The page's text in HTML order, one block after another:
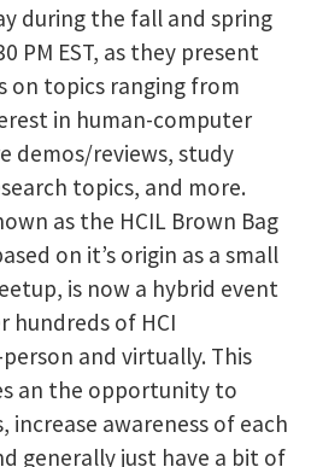
during the fall and spring
PM EST, as they present
on topics ranging from
in human-computer
demos/reviews, study
topics, and more.
as the HCIL Brown Bag
on it’s origin as a small
is now a hybrid event
of HCI
and virtually. This
an the opportunity to
awareness of each
generally just have a bit of